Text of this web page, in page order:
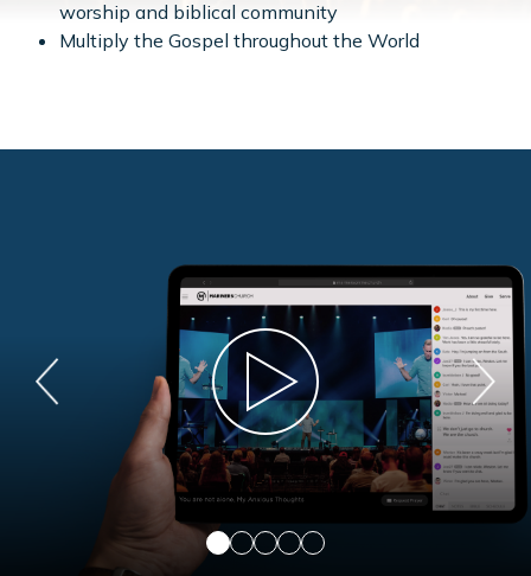
worship and biblical community
Multiply the Gospel throughout the World